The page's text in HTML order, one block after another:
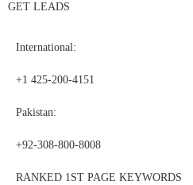
GET LEADS
International:
+1 425-200-4151
Pakistan:
+92-308-800-8008
RANKED 1ST PAGE KEYWORDS